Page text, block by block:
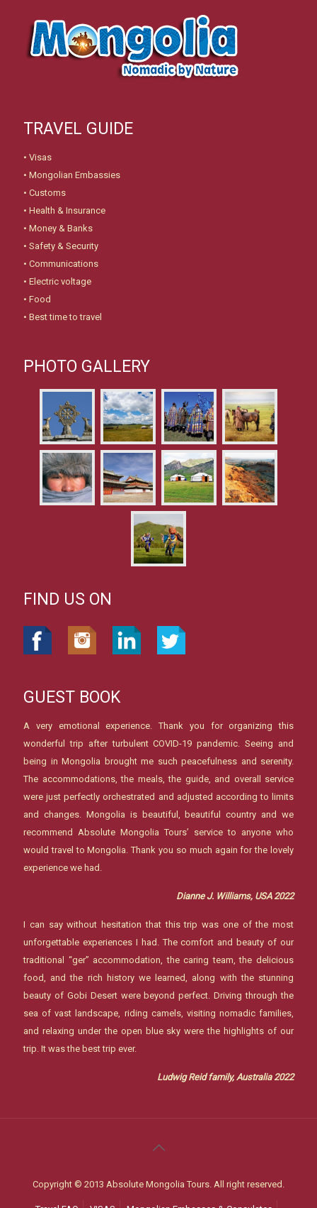
TRAVEL GUIDE
• Visas
• Mongolian Embassies
• Customs
• Health & Insurance
• Money & Banks
• Safety & Security
• Communications
• Electric voltage
• Food
• Best time to travel
PHOTO GALLERY
FIND US ON
GUEST BOOK
A very emotional experience. Thank you for organizing this
wonderful trip after turbulent COVID-19 pandemic. Seeing and
being in Mongolia brought me such peacefulness and serenity.
The accommodations, the meals, the guide, and overall service
were just perfectly orchestrated and adjusted according to limits
and changes. Mongolia is beautiful, beautiful country and we
recommend Absolute Mongolia Tours’ service to anyone who
would travel to Mongolia. Thank you so much again for the lovely
experience we had.
Dianne J. Williams, USA 2022
I can say without hesitation that this trip was one of the most
unforgettable experiences I had. The comfort and beauty of our
traditional “ger” accommodation, the caring team, the delicious
food, and the rich history we learned, along with the stunning
beauty of Gobi Desert were beyond perfect. Driving through the
sea of vast landscape, riding camels, visiting nomadic families,
and relaxing under the open blue sky were the highlights of our
trip. It was the best trip ever.
Ludwig Reid family, Australia 2022
Copyright © 2013 Absolute Mongolia Tours. All right reserved.